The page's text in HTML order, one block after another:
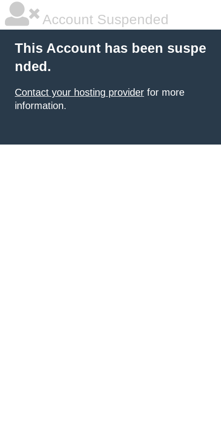
Account Suspended
This Account has been suspe
nded.
Contact your hosting provider for more
information.